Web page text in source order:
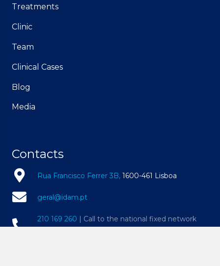
Treatments
Clinic
Team
Clinical Cases
Blog
Media
Contacts
Rua Francisco Ferrer 3B, 1600-461 Lisboa
geral@idam.pt
210 169 260 | Call to the national fixed network